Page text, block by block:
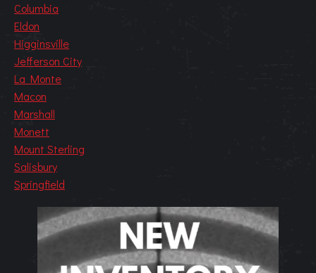
Columbia
Eldon
Higginsville
Jefferson City
La Monte
Macon
Marshall
Monett
Mount Sterling
Salisbury
Springfield